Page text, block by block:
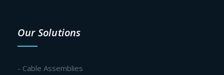
Our Solutions
- Cable Assemblies